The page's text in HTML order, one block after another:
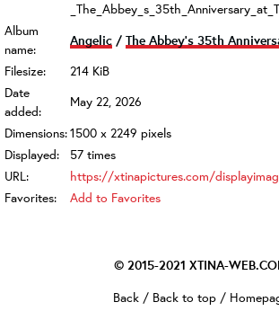
Album
name:
Angelic / The Abbey's 35th
Filesize:
214 KiB
Date
added:
May 22, 2026
Dimensions:1500 x 2249 pixels
Displayed:
57 times
URL:
https://xtinapictures.com/
Favorites:
Add to Favorites
© 2015-2021 XTINA-
Back / Back to top /